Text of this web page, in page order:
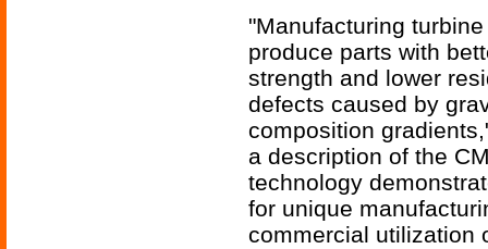
"Manufacturing
produce parts with
strength and lower
defects caused by
composition
a description of the
technology
for unique
commercial utilization